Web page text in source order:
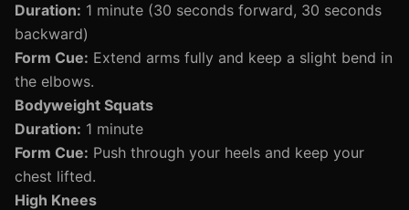
Duration: 1 minute (30 seconds forward, 30 seconds
backward)
Form Cue: Extend arms fully and keep a slight bend in
the elbows.
Bodyweight Squats
Duration: 1 minute
Form Cue: Push through your heels and keep your
chest lifted.
High Knees